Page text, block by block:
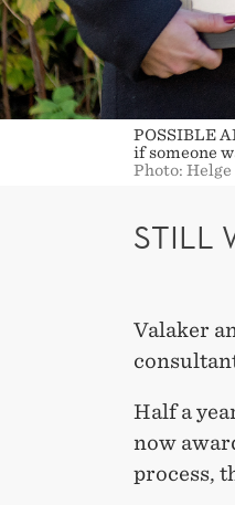
POSSIBLE
if someone
Photo:
STILL
Valaker
Half a
now
process,